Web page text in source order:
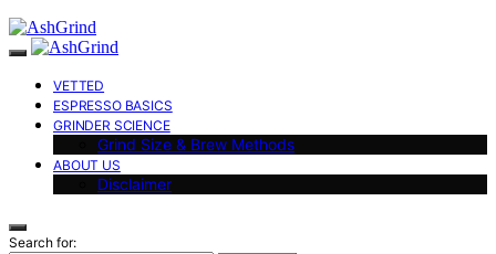
VETTED
ESPRESSO BASICS
GRINDER SCIENCE
Grind Size & Brew Methods
ABOUT US
Disclaimer
Search for: